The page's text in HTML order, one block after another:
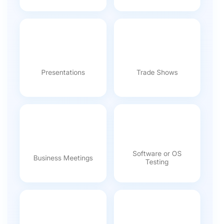
Presentations Trade Shows
Business Meetings
Software or OS
Testing